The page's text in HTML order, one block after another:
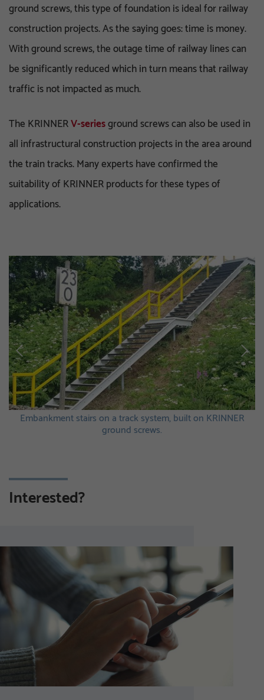
ground screws, this type of foundation is ideal for railway
construction projects. As the saying goes: time is money.
With ground screws, the outage time of railway lines can
be significantly reduced which in turn means that railway
traffic is not impacted as much.
The KRINNERV-seriesground screws can also be used in
all infrastructural construction projects in the area around
the train tracks. Many experts have confirmed the
suitability of KRINNER products for these types of
applications.
Embankment stairs on a track system, built on KRINNER
ground screws.
Interested?